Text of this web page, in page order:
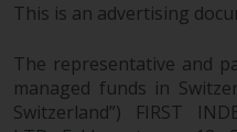
This is an advertising
The representative and
managed funds in
Switzerland”) FIRST